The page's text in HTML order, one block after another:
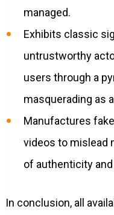
managed.
Exhibits classic
untrustworthy
users through a
masquerading as
Manufactures
videos to mislead
of authenticity
In conclusion, all